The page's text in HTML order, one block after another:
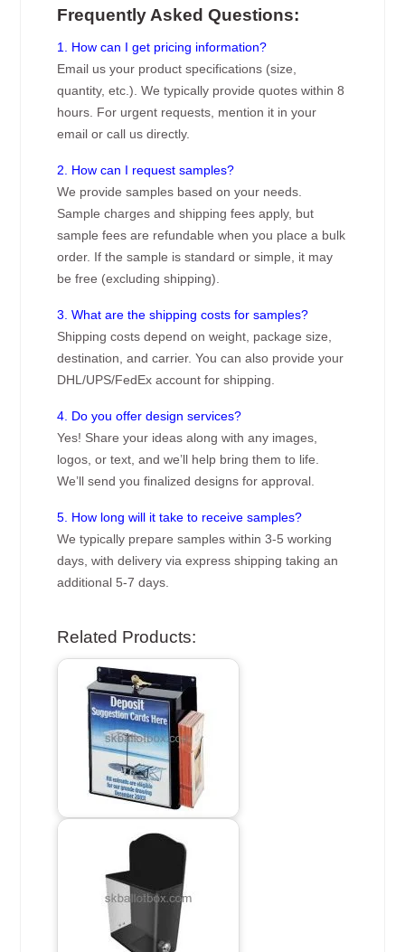
Frequently Asked Questions:
1. How can I get pricing information?
Email us your product specifications (size,
quantity, etc.). We typically provide quotes within 8
hours. For urgent requests, mention it in your
email or call us directly.
2. How can I request samples?
We provide samples based on your needs.
Sample charges and shipping fees apply, but
sample fees are refundable when you place a bulk
order. If the sample is standard or simple, it may
be free (excluding shipping).
3. What are the shipping costs for samples?
Shipping costs depend on weight, package size,
destination, and carrier. You can also provide your
DHL/UPS/FedEx account for shipping.
4. Do you offer design services?
Yes! Share your ideas along with any images,
logos, or text, and we’ll help bring them to life.
We’ll send you finalized designs for approval.
5. How long will it take to receive samples?
We typically prepare samples within 3-5 working
days, with delivery via express shipping taking an
additional 5-7 days.
Related Products: